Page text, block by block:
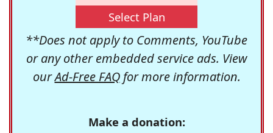
Select Plan
**Does not apply to Comments, YouTube
or any other embedded service ads. View
ourAd-Free FAQfor more information.
Make a donation: